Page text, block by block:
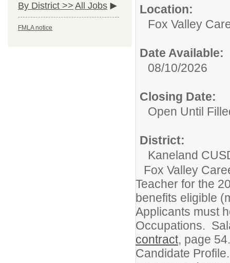
By District >> All Jobs
FMLA notice
Location:
Fox Valley
Date Available:
08/10/2026
Closing Date:
Open Until
District:
Kaneland
Fox Valley
Teacher for the
benefits eligible
Applicants must
Occupations.
contract, page
Candidate